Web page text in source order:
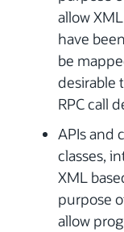
allow
have
be
desirable
RPC call
APIs and
classes,
XML
purpose
allow